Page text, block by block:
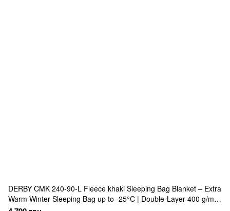
DERBY CMK 240-90-L Fleece khaki Sleeping Bag Blanket – Extra
Warm Winter Sleeping Bag up to -25°C | Double-Layer 400 g/m²
Insulated, Waterproof Oxford Shell, Fleece Lining, Large 240×90